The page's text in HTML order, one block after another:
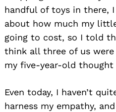
handful of toys in there, I
about how much my
going to cost, so I told
think all three of us
my five-year-old
Even today, I haven’t
harness my empathy,